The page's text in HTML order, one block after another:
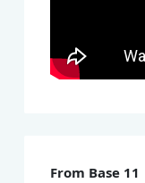
From Base 11